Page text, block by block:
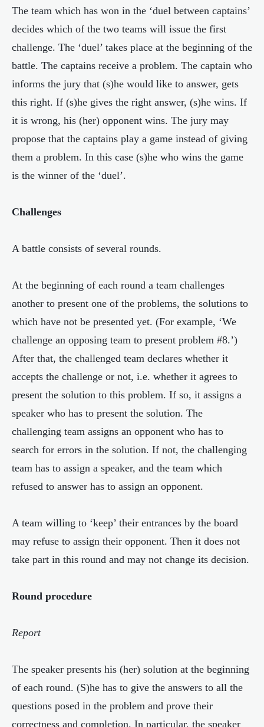
The team which has won in the ‘duel between captains’
decides which of the two teams will issue the first
challenge. The ‘duel’ takes place at the beginning of the
battle. The captains receive a problem. The captain who
informs the jury that (s)he would like to answer, gets
this right. If (s)he gives the right answer, (s)he wins. If
it is wrong, his (her) opponent wins. The jury may
propose that the captains play a game instead of giving
them a problem. In this case (s)he who wins the game
is the winner of the ‘duel’.
Challenges
A battle consists of several rounds.
At the beginning of each round a team challenges
another to present one of the problems, the solutions to
which have not be presented yet. (For example, ‘We
challenge an opposing team to present problem #8.’)
After that, the challenged team declares whether it
accepts the challenge or not, i.e. whether it agrees to
present the solution to this problem. If so, it assigns a
speaker who has to present the solution. The
challenging team assigns an opponent who has to
search for errors in the solution. If not, the challenging
team has to assign a speaker, and the team which
refused to answer has to assign an opponent.
A team willing to ‘keep’ their entrances by the board
may refuse to assign their opponent. Then it does not
take part in this round and may not change its decision.
Round procedure
Report
The speaker presents his (her) solution at the beginning
of each round. (S)he has to give the answers to all the
questions posed in the problem and prove their
correctness and completion. In particular, the speaker